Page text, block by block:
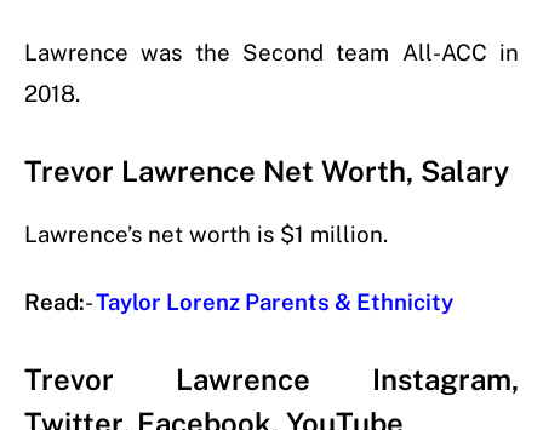
Lawrence was the Second team All-ACC in
2018.
Trevor Lawrence Net Worth, Salary
Lawrence’s net worth is $1 million.
Read:-Taylor Lorenz Parents & Ethnicity
Trevor Lawrence Instagram,
Twitter, Facebook, YouTube